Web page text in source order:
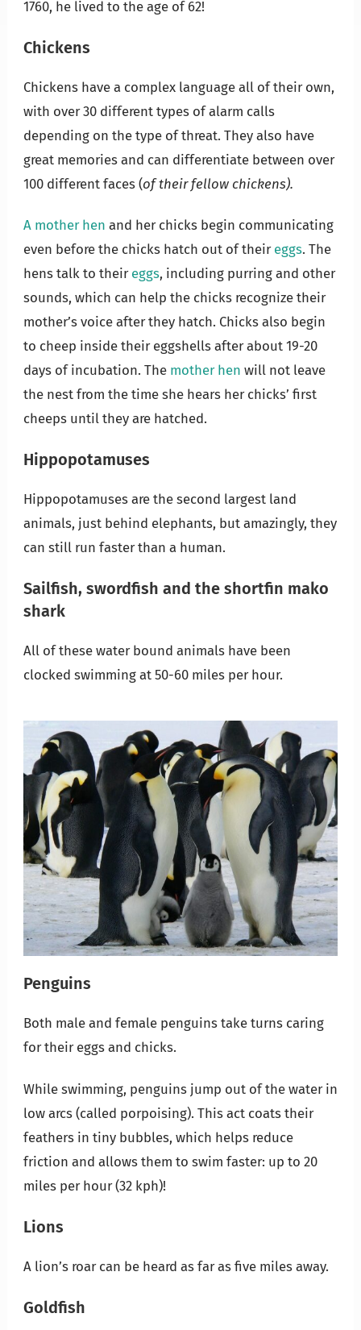
1760, he lived to the age of 62!
Chickens
Chickens have a complex language all of their own,
with over 30 different types of alarm calls
depending on the type of threat. They also have
great memories and can differentiate between over
100 different faces (of their fellow chickens).
A mother hen and her chicks begin communicating
even before the chicks hatch out of their eggs. The
hens talk to their eggs, including purring and other
sounds, which can help the chicks recognize their
mother’s voice after they hatch. Chicks also begin
to cheep inside their eggshells after about 19-20
days of incubation. The mother hen will not leave
the nest from the time she hears her chicks’ first
cheeps until they are hatched.
Hippopotamuses
Hippopotamuses are the second largest land
animals, just behind elephants, but amazingly, they
can still run faster than a human.
Sailfish, swordfish and the shortfin mako
shark
All of these water bound animals have been
clocked swimming at 50-60 miles per hour.
Penguins
Both male and female penguins take turns caring
for their eggs and chicks.
While swimming, penguins jump out of the water in
low arcs (called porpoising). This act coats their
feathers in tiny bubbles, which helps reduce
friction and allows them to swim faster: up to 20
miles per hour (32 kph)!
Lions
A lion’s roar can be heard as far as five miles away.
Goldfish